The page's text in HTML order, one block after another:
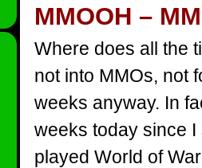
MMOOH –
Where does all the
not into MMOs, not
weeks anyway. In
weeks today since
played World of